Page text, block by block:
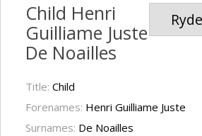
Child Henri
Guilliame Juste
De Noailles
Title: Child
Forenames: Henri Guilliame Juste
Surnames: De Noailles